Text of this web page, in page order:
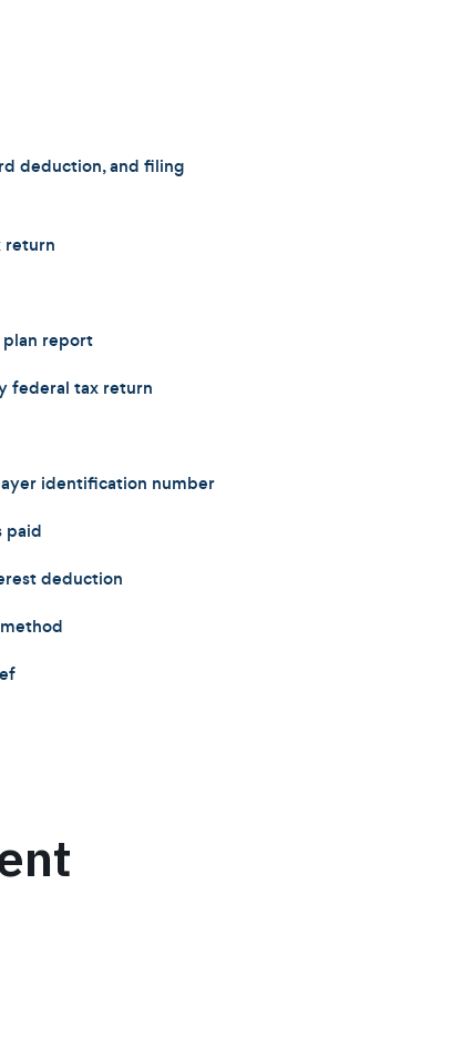
deduction, and filing
return
report
federal tax return
identification number
paid
deduction